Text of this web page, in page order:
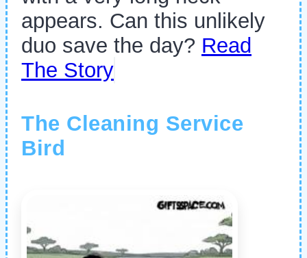
appears. Can this unlikely
duo save the day? Read
The Story
The Cleaning Service
Bird